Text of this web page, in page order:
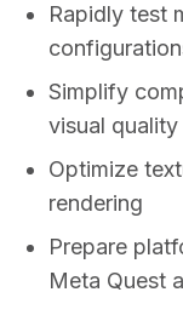
Rapidly test
Simplify
visual quality
Optimize
rendering
Prepare
Meta Quest